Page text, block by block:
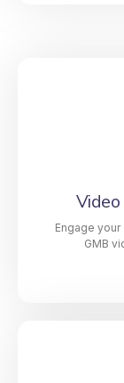
We fine-
Profile,
and
Engage
GMB